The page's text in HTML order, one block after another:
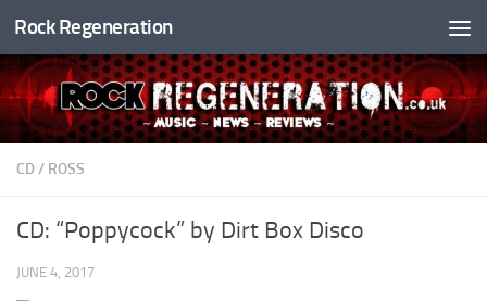
Skip to content
Rock Regeneration
CD / ROSS
CD: “Poppycock” by Dirt Box Disco
JUNE 4, 2017